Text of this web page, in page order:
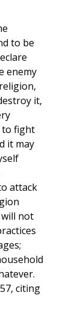
to be
enemy
it,
to fight
it may
attack
not
citing